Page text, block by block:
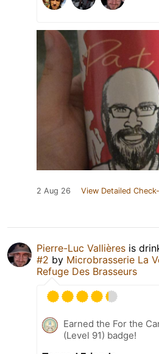
2 Aug 26 View Detailed
Pierre-Luc Vallières is
#2 by Microbrasserie La
Refuge Des Brasseurs
Earned the For the
(Level 91) badge!